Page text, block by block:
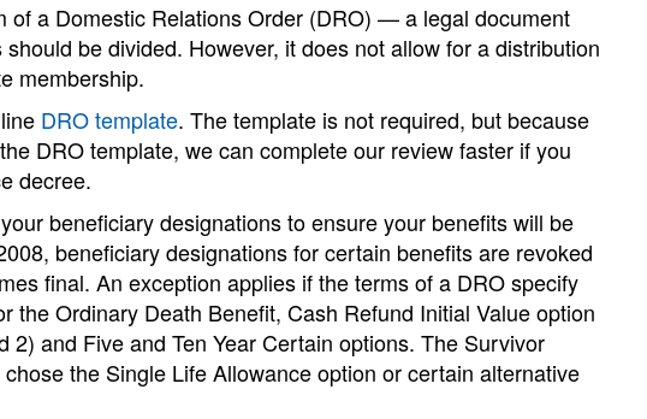
a Domestic Relations Order (DRO) — a legal document
be divided. However, it does not allow for a distribution
membership.
DRO template. The template is not required, but because
DRO template, we can complete our review faster if you
decree.
beneficiary designations to ensure your benefits will be
beneficiary designations for certain benefits are revoked
final. An exception applies if the terms of a DRO specify
Ordinary Death Benefit, Cash Refund Initial Value option
and Five and Ten Year Certain options. The Survivor
the Single Life Allowance option or certain alternative